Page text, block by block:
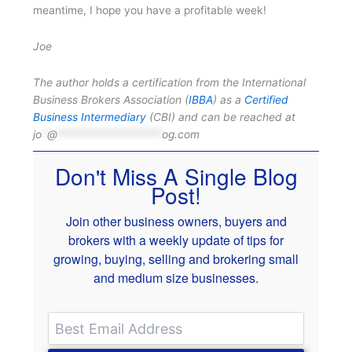
meantime, I hope you have a profitable week!
Joe
The author holds a certification from the International
Business Brokers Association (IBBA) as a Certified
Business Intermediary (CBI) and can be reached at
jo *@ *******************og.com
Don't Miss A Single Blog
Post!
Join other business owners, buyers and
brokers with a weekly update of tips for
growing, buying, selling and brokering small
and medium size businesses.